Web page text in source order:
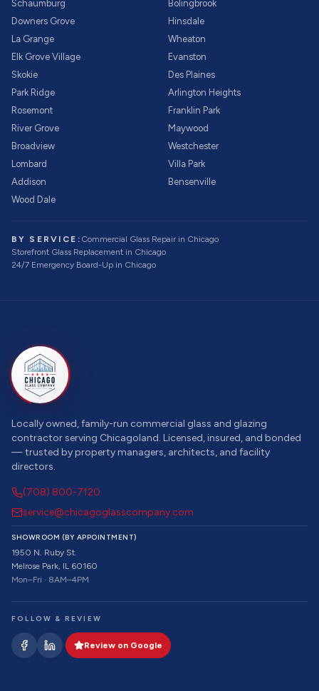
Schaumburg
Bolingbrook
Downers Grove
Hinsdale
La Grange
Wheaton
Elk Grove Village
Evanston
Skokie
Des Plaines
Park Ridge
Arlington Heights
Rosemont
Franklin Park
River Grove
Maywood
Broadview
Westchester
Lombard
Villa Park
Addison
Bensenville
Wood Dale
BY SERVICE: Commercial Glass Repairin Chicago
Storefront Glass Replacement in Chicago
24/7 Emergency Board-Up in Chicago
Locally owned, family-run commercial glass and glazing
contractor serving Chicagoland. Licensed, insured, and bonded
— trusted by property managers, architects, and facility
directors.
(708) 800-7120
service@chicagoglasscompany.com
SHOWROOM (BY APPOINTMENT)
1950 N. Ruby St.
Melrose Park, IL 60160
Mon–Fri · 8AM–4PM
FOLLOW & REVIEW
Review on Google